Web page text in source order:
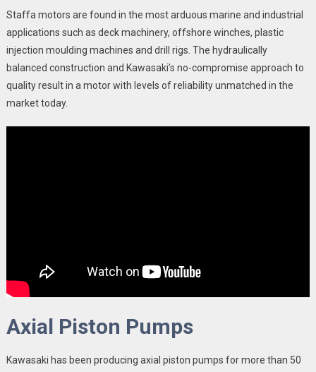
Staffa motors are found in the most arduous marine and industrial
applications such as deck machinery, offshore winches, plastic
injection moulding machines and drill rigs. The hydraulically
balanced construction and Kawasaki’s no-compromise approach to
quality result in a motor with levels of reliability unmatched in the
market today.
Axial Piston Pumps
Kawasaki has been producing axial piston pumps for more than 50